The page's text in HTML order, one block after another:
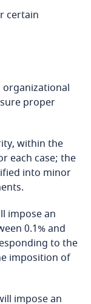
certain
organizational
proper
within the
each case; the
into minor
impose an
0.1% and
to the
imposition of
impose an